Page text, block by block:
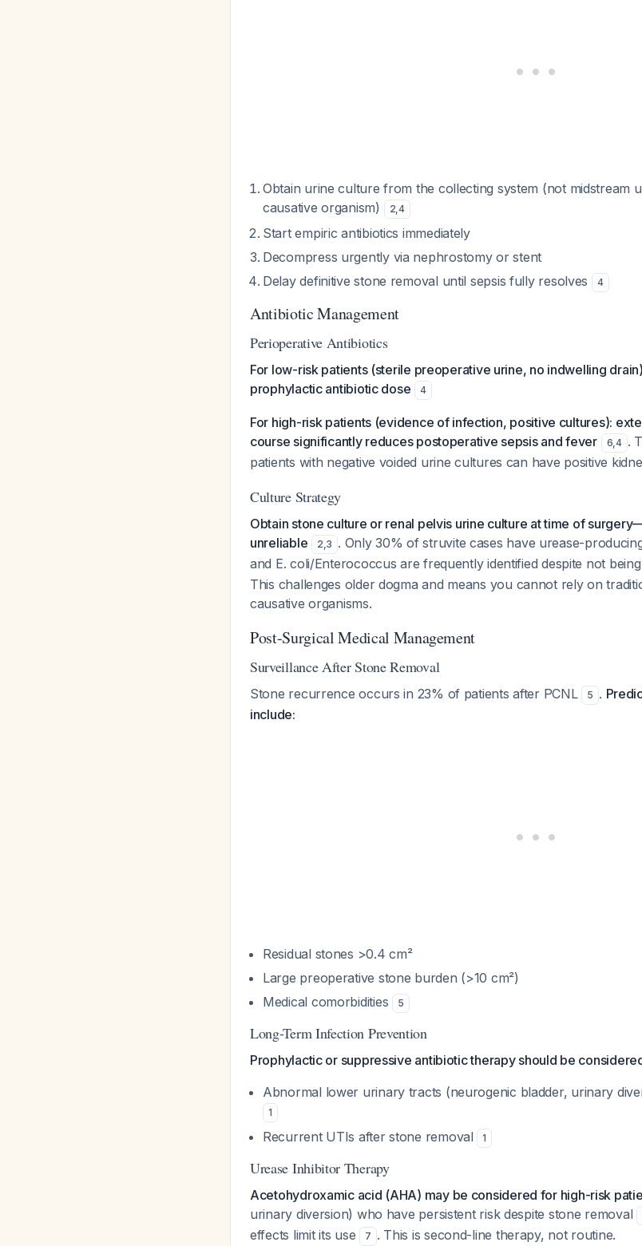
Obtain urine culture from the collecting system (not midstream
causative organism)
2,4
Start empiric antibiotics immediately
Decompress urgently via nephrostomy or stent
Delay definitive stone removal until sepsis fully resolves
4
Antibiotic Management
Perioperative Antibiotics
For low-risk patients (sterile preoperative urine, no indwelling
prophylactic antibiotic dose
4
For high-risk patients (evidence of infection, positive cultures):
course significantly reduces postoperative sepsis and fever
6,4 .
patients with negative voided urine cultures can have positive
Culture Strategy
Obtain stone culture or renal pelvis urine culture at time of
unreliable
2,3 . Only 30% of struvite cases have urease-
and E. coli/Enterococcus are frequently identified despite not
This challenges older dogma and means you cannot rely on
causative organisms.
Post-Surgical Medical Management
Surveillance After Stone Removal
Stone recurrence occurs in 23% of patients after PCNL 5 .
include:
Residual stones >0.4 cm²
Large preoperative stone burden (>10 cm²)
Medical comorbidities
5
Long-Term Infection Prevention
Prophylactic or suppressive antibiotic therapy should be
Abnormal lower urinary tracts (neurogenic bladder, urinary
1
Recurrent UTIs after stone removal 1
Urease Inhibitor Therapy
Acetohydroxamic acid (AHA) may be considered for high-risk
urinary diversion) who have persistent risk despite stone removal
effects limit its use
7 . This is second-line therapy, not routine.